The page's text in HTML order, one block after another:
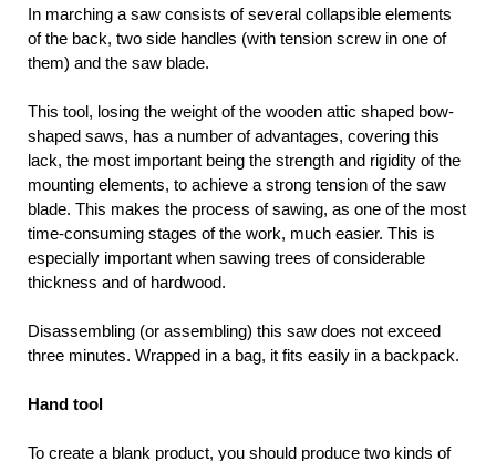
In marching a saw consists of several collapsible elements
of the back, two side handles (with tension screw in one of
them) and the saw blade.
This tool, losing the weight of the wooden attic shaped bow-
shaped saws, has a number of advantages, covering this
lack, the most important being the strength and rigidity of the
mounting elements, to achieve a strong tension of the saw
blade. This makes the process of sawing, as one of the most
time-consuming stages of the work, much easier. This is
especially important when sawing trees of considerable
thickness and of hardwood.
Disassembling (or assembling) this saw does not exceed
three minutes. Wrapped in a bag, it fits easily in a backpack.
Hand tool
To create a blank product, you should produce two kinds of